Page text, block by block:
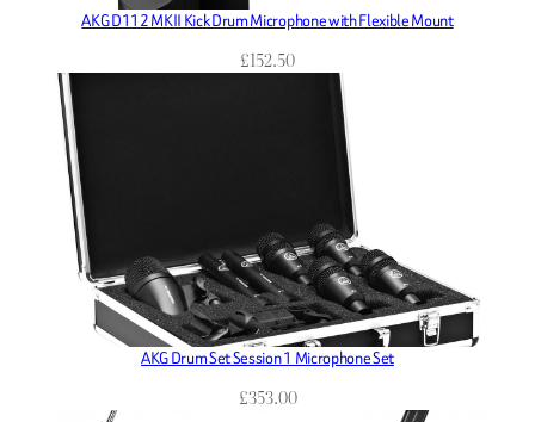
AKG D112 MKII Kick Drum Microphone with Flexible Mount
£152.50
AKG Drum Set Session 1 Microphone Set
£353.00